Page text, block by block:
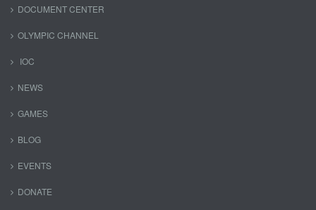
DOCUMENT CENTER
OLYMPIC CHANNEL
IOC
NEWS
GAMES
BLOG
EVENTS
DONATE